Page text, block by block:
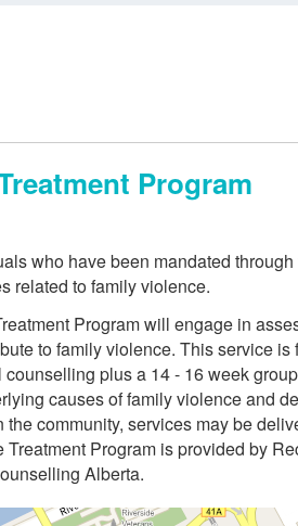
Program
who have been mandated
related to family violence.
Program will engage in
to family violence. This service is
plus a 14 - 16 week
causes of family violence and
community, services may be
Program is provided by
Alberta.